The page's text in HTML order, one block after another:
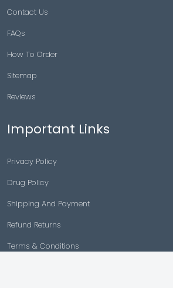
Contact Us
FAQs
How To Order
Sitemap
Reviews
Important Links
Privacy Policy
Drug Policy
Shipping And Payment
Refund Returns
Terms & Conditions